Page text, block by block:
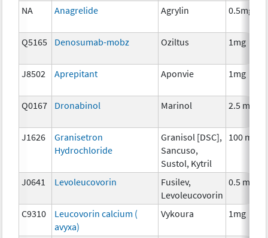
NA Anagrelide Agrylin 0.5mg
Q5165 Denosumab-mobz Oziltus 1mg
J8502 Aprepitant Aponvie 1mg
Q0167 Dronabinol Marinol 2.5 mg
J1626
Granisetron
Hydrochloride
Granisol [DSC],
Sancuso,
Sustol, Kytril
100 mcg
J0641 Levoleucovorin
Fusilev,
Levoleucovorin
0.5 mg
C9310
Leucovorin calcium (
avyxa)
Vykoura 1mg